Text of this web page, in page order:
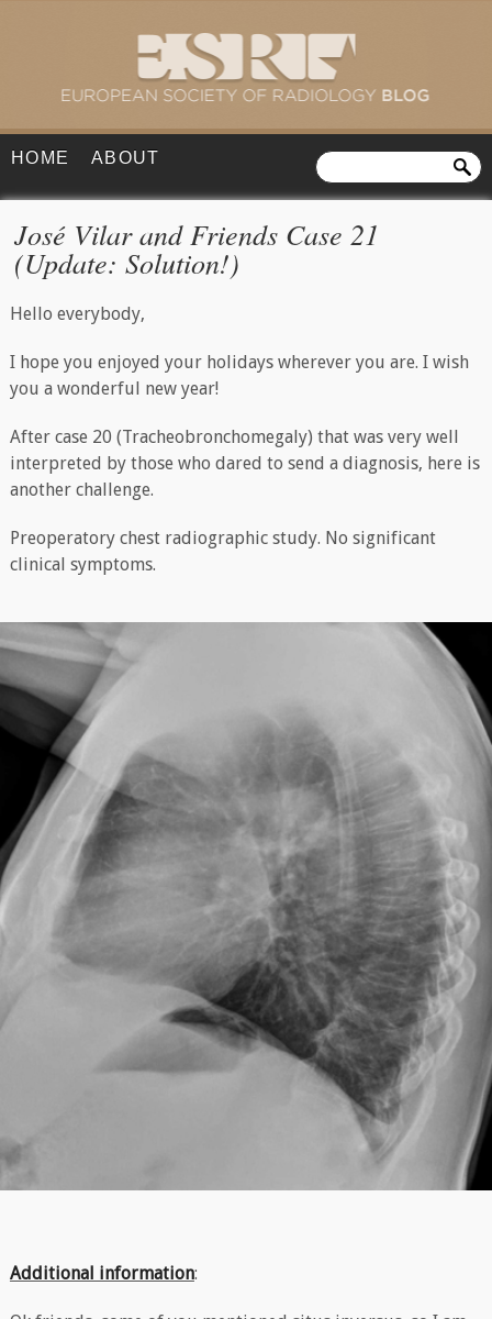
HOME ABOUT
José Vilar and Friends Case 21
(Update: Solution!)
Hello everybody,
I hope you enjoyed your holidays wherever you are. I wish
you a wonderful new year!
After case 20 (Tracheobronchomegaly) that was very well
interpreted by those who dared to send a diagnosis, here is
another challenge.
Preoperatory chest radiographic study. No significant
clinical symptoms.
Additional information: